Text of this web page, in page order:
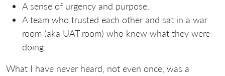
A sense of urgency and purpose.
A team who trusted each other and sat in a war
room (aka UAT room) who knew what they were
doing.
What I have never heard, not even once, was a